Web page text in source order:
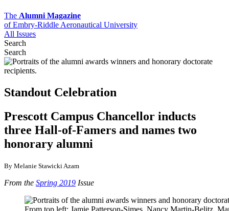
The Alumni Magazine
of Embry-Riddle Aeronautical University
All Issues
Search
Search
Standout Celebration
Prescott Campus Chancellor inducts
three Hall-of-Famers and names two
honorary alumni
By Melanie Stawicki Azam
From the Spring 2019 Issue
From top left: Jamie Patterson-Simes, Nancy Martin-Belitz,